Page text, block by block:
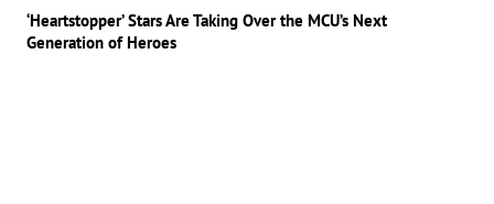
‘Heartstopper’ Stars Are Taking Over the MCU’s Next
Generation of Heroes